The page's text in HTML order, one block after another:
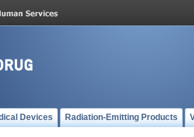
Devices Radiation-Emitting Products